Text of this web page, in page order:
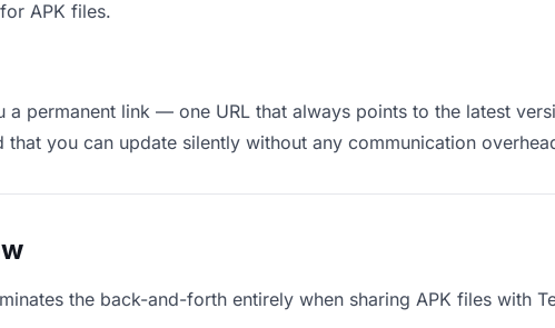
APK files.
a permanent link — one URL that always points to the latest
you can update silently without any communication
the back-and-forth entirely when sharing APK files with